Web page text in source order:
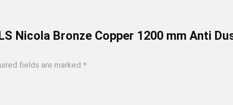
Nicola Bronze Copper 1200 mm Anti
fields are marked *